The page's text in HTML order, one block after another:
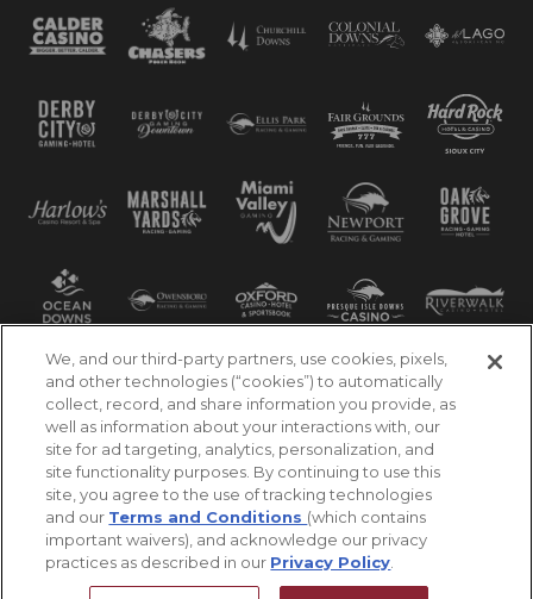
©2026 Churchill Downs Incorporated. All Rights
We, and our third-party partners, use cookies, pixels,
and other technologies (“cookies”) to automatically
collect, record, and share information you provide, as
well as information about your interactions with, our
site for ad targeting, analytics, personalization, and
site functionality purposes. By continuing to use this
site, you agree to the use of tracking technologies
and our Terms and Conditions (which contains
important waivers), and acknowledge our privacy
practices as described in our Privacy Policy